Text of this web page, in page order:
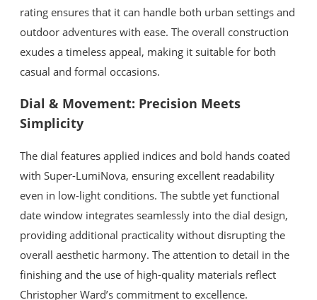
rating ensures that it can handle both urban settings and
outdoor adventures with ease. The overall construction
exudes a timeless appeal, making it suitable for both
casual and formal occasions.
Dial & Movement: Precision Meets
Simplicity
The dial features applied indices and bold hands coated
with Super-LumiNova, ensuring excellent readability
even in low-light conditions. The subtle yet functional
date window integrates seamlessly into the dial design,
providing additional practicality without disrupting the
overall aesthetic harmony. The attention to detail in the
finishing and the use of high-quality materials reflect
Christopher Ward’s commitment to excellence.